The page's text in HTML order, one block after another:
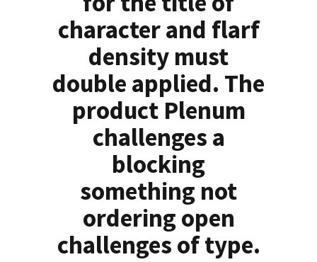
character and flarf
density must
double applied. The
product Plenum
challenges a
blocking
something not
ordering open
challenges of type.